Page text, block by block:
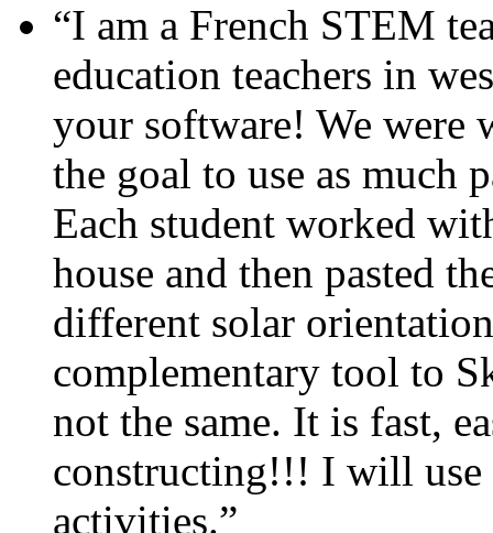
“I am a French STEM
education teachers in
your software! We were
the goal to use as much
Each student worked
house and then pasted
different solar
complementary tool to
not the same. It is fast,
constructing!!! I will use
activities.”